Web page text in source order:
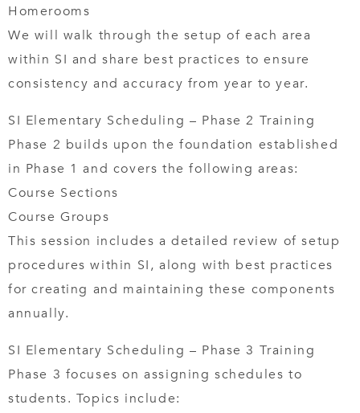
Homerooms
We will walk through the setup of each area
within SI and share best practices to ensure
consistency and accuracy from year to year.
SI Elementary Scheduling – Phase 2 Training
Phase 2 builds upon the foundation established
in Phase 1 and covers the following areas:
Course Sections
Course Groups
This session includes a detailed review of setup
procedures within SI, along with best practices
for creating and maintaining these components
annually.
SI Elementary Scheduling – Phase 3 Training
Phase 3 focuses on assigning schedules to
students. Topics include: